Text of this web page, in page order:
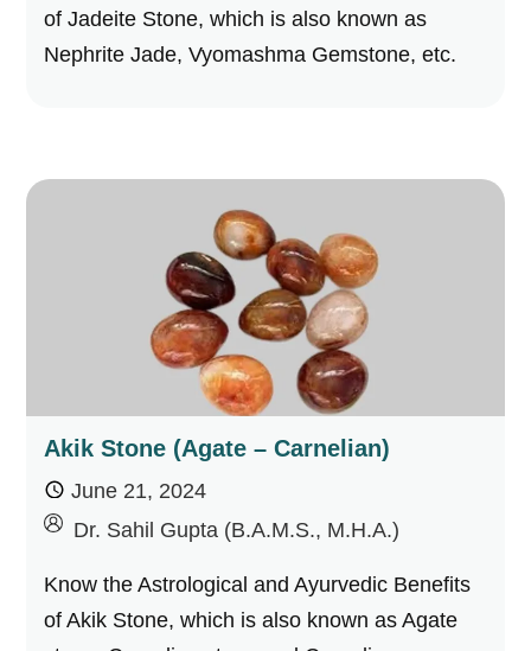
of Jadeite Stone, which is also known as
Nephrite Jade, Vyomashma Gemstone, etc.
Akik Stone (Agate – Carnelian)
June 21, 2024
by Dr. Sahil Gupta (B.A.M.S., M.H.A.)
Know the Astrological and Ayurvedic Benefits
of Akik Stone, which is also known as Agate